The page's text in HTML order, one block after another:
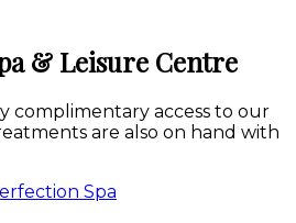
& Leisure Centre
complimentary access to our
are also on hand with
Spa